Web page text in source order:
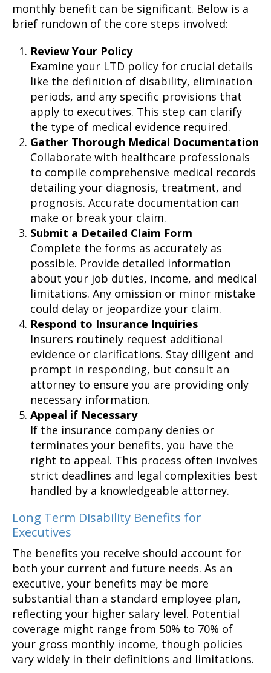
monthly benefit can be significant. Below is a
brief rundown of the core steps involved:
Review Your Policy
Examine your LTD policy for crucial details
like the definition of disability, elimination
periods, and any specific provisions that
apply to executives. This step can clarify
the type of medical evidence required.
Gather Thorough Medical Documentation
Collaborate with healthcare professionals
to compile comprehensive medical records
detailing your diagnosis, treatment, and
prognosis. Accurate documentation can
make or break your claim.
Submit a Detailed Claim Form
Complete the forms as accurately as
possible. Provide detailed information
about your job duties, income, and medical
limitations. Any omission or minor mistake
could delay or jeopardize your claim.
Respond to Insurance Inquiries
Insurers routinely request additional
evidence or clarifications. Stay diligent and
prompt in responding, but consult an
attorney to ensure you are providing only
necessary information.
Appeal if Necessary
If the insurance company denies or
terminates your benefits, you have the
right to appeal. This process often involves
strict deadlines and legal complexities best
handled by a knowledgeable attorney.
Long Term Disability Benefits for
Executives
The benefits you receive should account for
both your current and future needs. As an
executive, your benefits may be more
substantial than a standard employee plan,
reflecting your higher salary level. Potential
coverage might range from 50% to 70% of
your gross monthly income, though policies
vary widely in their definitions and limitations.